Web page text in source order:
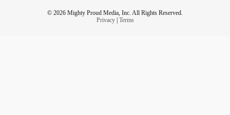
© 2026 Mighty Proud Media, Inc. All Rights Reserved.
Privacy| Terms